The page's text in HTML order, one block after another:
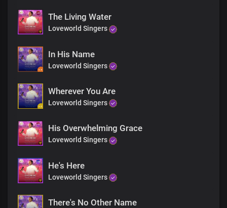
The Living Water
Loveworld Singers
In His Name
Loveworld Singers
Wherever You Are
Loveworld Singers
His Overwhelming Grace
Loveworld Singers
He's Here
Loveworld Singers
There's No Other Name